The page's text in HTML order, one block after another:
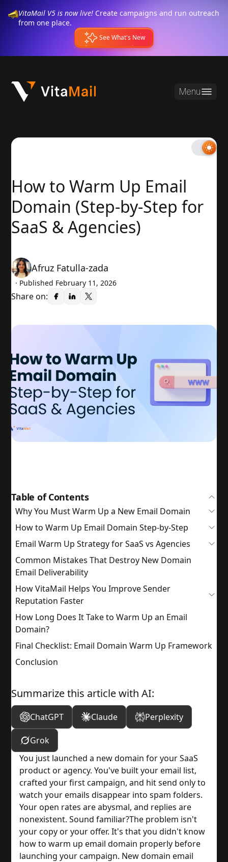
VitaMail V5 is now live! Create campaigns and run outreach
from one place.
See What's New
Menu
How to Warm Up Email
Domain (Step-by-Step for
SaaS & Agencies)
Afruz Fatulla-zada
· Published February 11, 2026
Share on:
Table of Contents
Why You Must Warm Up a New Email Domain
How to Warm Up Email Domain Step-by-Step
Email Warm Up Strategy for SaaS vs Agencies
Common Mistakes That Destroy New Domain
Email Deliverability
How VitaMail Helps You Improve Sender
Reputation Faster
How Long Does It Take to Warm Up an Email
Domain?
Final Checklist: Email Domain Warm Up Framework
Conclusion
Summarize this article with AI:
ChatGPT Claude Perplexity
Grok
You just launched a new domain for your SaaS
product or agency. You've built your email list,
crafted your first campaign, and hit send only to
watch your emails disappear into spam folders.
Your open rates are abysmal, and replies are
nonexistent. Sound familiar?The problem isn't
your copy or your offer. It's that you didn't know
how to warm up email domain properly before
launching your campaign. New domain email